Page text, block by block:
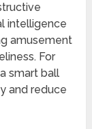
intelligence
amusement
For
smart ball
and reduce